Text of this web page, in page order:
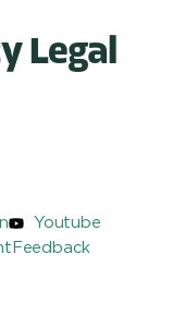
Legal
Youtube
Feedback